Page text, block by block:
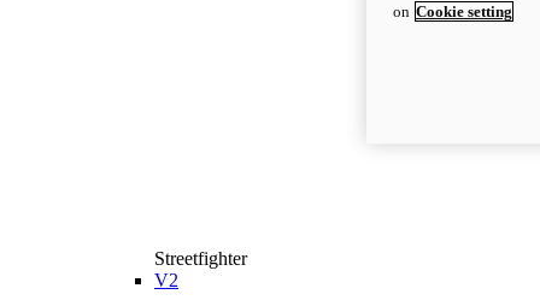
Streetfighter
V2
on Cookie setting